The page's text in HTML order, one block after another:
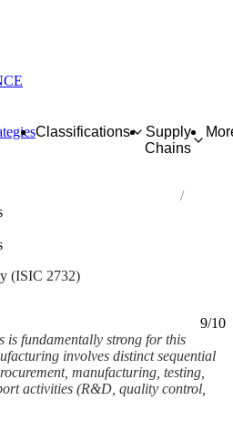
Classifications
Supply
Chains
(ISIC 2732)
9/10
is fundamentally strong for this
involves distinct sequential
manufacturing, testing,
activities (R&D, quality control,